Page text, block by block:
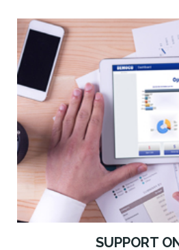
SUPPORT